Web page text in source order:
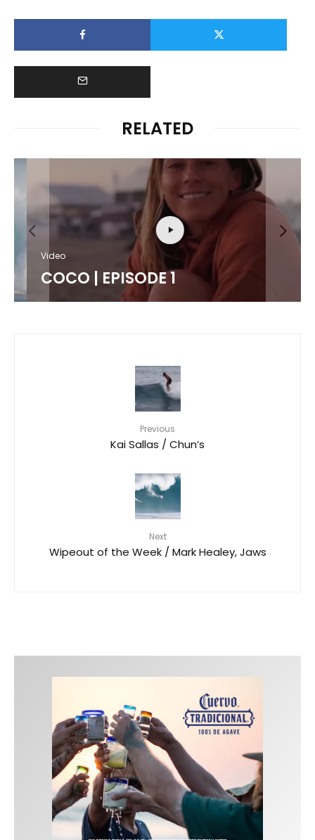
RELATED
Video
COCO | EPISODE 1
Previous
Kai Sallas / Chun’s
Next
Wipeout of the Week / Mark Healey, Jaws